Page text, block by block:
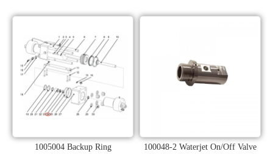
1005004 Backup Ring
100048-2 Waterjet On/Off Valve